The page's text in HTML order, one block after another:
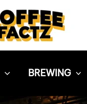
BREWING